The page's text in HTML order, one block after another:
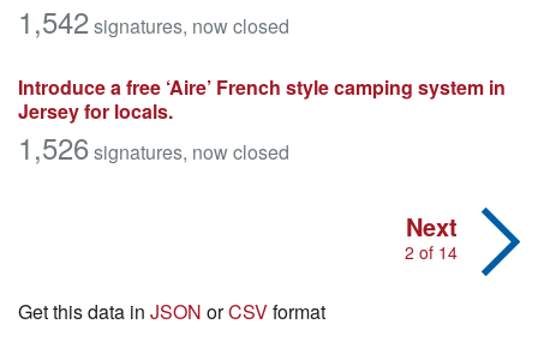
1,542signatures, now closed
Introduce a free ‘Aire’ French style camping system in
Jersey for locals.
1,526signatures, now closed
Next
2 of 14
Get this data in JSON orCSVformat